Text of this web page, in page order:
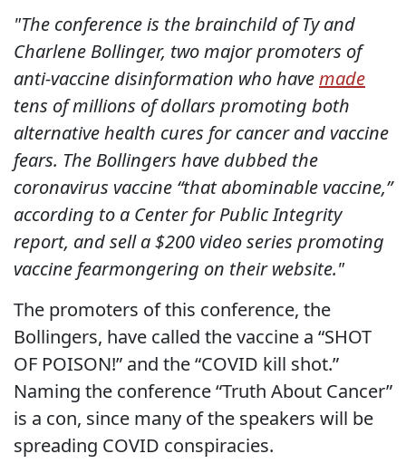
"The conference is the brainchild of Ty and
Charlene Bollinger, two major promoters of
anti-vaccine disinformation who havemade
tens of millions of dollars promoting both
alternative health cures for cancer and vaccine
fears. The Bollingers have dubbed the
coronavirus vaccine “that abominable vaccine,”
according to a Center for Public Integrity
report, and sell a $200 video series promoting
vaccine fearmongering on their website."
The promoters of this conference, the
Bollingers, have called the vaccine a “SHOT
OF POISON!” and the “COVID kill shot.”
Naming the conference “Truth About Cancer”
is a con, since many of the speakers will be
spreading COVID conspiracies.